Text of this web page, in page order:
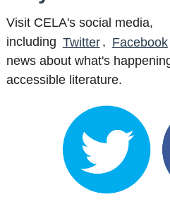
Visit CELA's social media,
including Twitter , Facebook
news about what's
accessible literature.